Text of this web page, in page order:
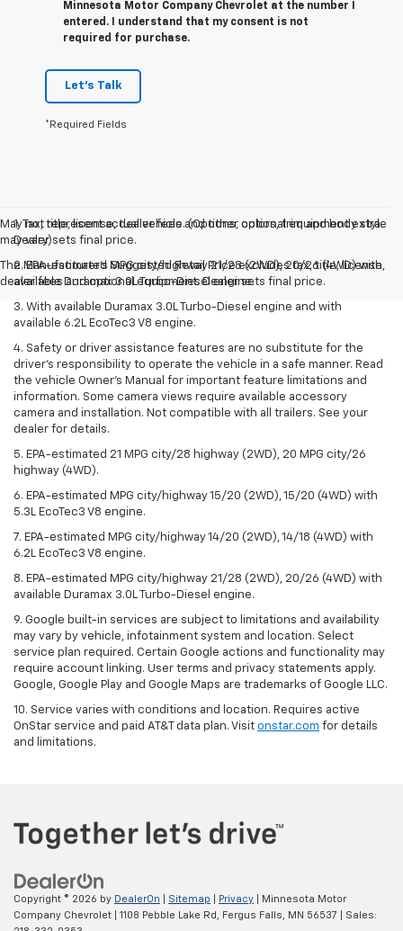
Minnesota Motor Company Chevrolet at the number I
entered. I understand that my consent is not
required for purchase.
Let's Talk
*Required Fields
May not represent actual vehicle. (Options, colors, trim and body style
may vary)
The Manufacturer's Suggested Retail Price excludes tax, title, license,
dealer fees and optional equipment. Dealer sets final price.
1. Tax, title, license, dealer fees and other optional equipment extra.
Dealer sets final price.
2. EPA-estimated MPG city/highway 21/28 (2WD), 20/26 (4WD) with
available Duramax 3.0L Turbo-Diesel engine.
3. With available Duramax 3.0L Turbo-Diesel engine and with
available 6.2L EcoTec3 V8 engine.
4. Safety or driver assistance features are no substitute for the
driver’s responsibility to operate the vehicle in a safe manner. Read
the vehicle Owner’s Manual for important feature limitations and
information. Some camera views require available accessory
camera and installation. Not compatible with all trailers. See your
dealer for details.
5. EPA-estimated 21 MPG city/28 highway (2WD), 20 MPG city/26
highway (4WD).
6. EPA-estimated MPG city/highway 15/20 (2WD), 15/20 (4WD) with
5.3L EcoTec3 V8 engine.
7. EPA-estimated MPG city/highway 14/20 (2WD), 14/18 (4WD) with
6.2L EcoTec3 V8 engine.
8. EPA-estimated MPG city/highway 21/28 (2WD), 20/26 (4WD) with
available Duramax 3.0L Turbo-Diesel engine.
9. Google built-in services are subject to limitations and availability
may vary by vehicle, infotainment system and location. Select
service plan required. Certain Google actions and functionality may
require account linking. User terms and privacy statements apply.
Google, Google Play and Google Maps are trademarks of Google LLC.
10. Service varies with conditions and location. Requires active
OnStar service and paid AT&T data plan. Visit onstar.com for details
and limitations.
Copyright © 2026 by DealerOn Sitemap Privacy | Minnesota Motor
Company Chevrolet
1108 Pebble Lake Rd, Fergus Falls, MN 56537 | Sales: